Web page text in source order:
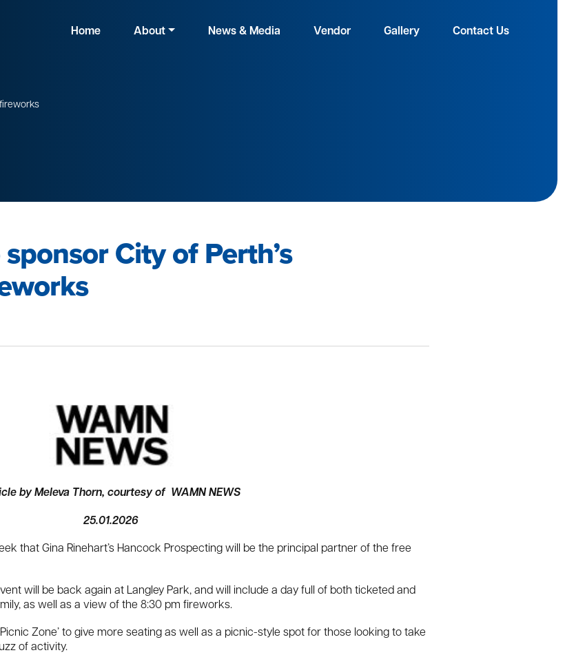
Home About News & Media Vendor Gallery Contact Us
fireworks
City of Perth’s
by Meleva Thorn, courtesy of WAMN NEWS
25.01.2026
that Gina Rinehart’s Hancock Prospecting will be the principal partner of the free
will be back again at Langley Park, and will include a day full of both ticketed and
as well as a view of the 8:30 pm fireworks.
Zone’ to give more seating as well as a picnic-style spot for those looking to take
of activity.